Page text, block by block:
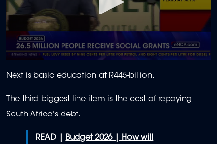
seconds
of
minute,
18
seconds
Next is basic education at R445-billion.
The third biggest line item is the cost of repaying
South Africa's debt.
READ | Budget 2026 | How will